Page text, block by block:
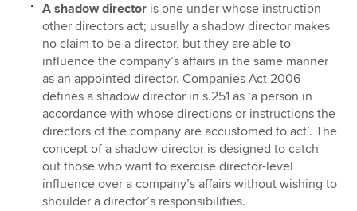
A shadow director is one under whose instruction
other directors act; usually a shadow director makes
no claim to be a director, but they are able to
influence the company’s affairs in the same manner
as an appointed director. Companies Act 2006
defines a shadow director in s.251 as ‘a person in
accordance with whose directions or instructions the
directors of the company are accustomed to act’. The
concept of a shadow director is designed to catch
out those who want to exercise director-level
influence over a company’s affairs without wishing to
shoulder a director’s responsibilities.